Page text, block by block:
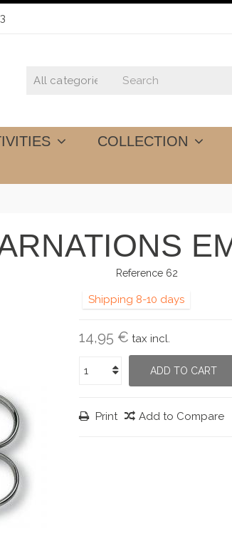
COLLECTION
Reference 62
Shipping 8-10 days
14,95 € tax incl.
ADD TO CART
Print Add to Compare